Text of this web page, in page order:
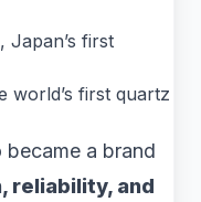
first
world’s first quartz
became a brand
reliability, and